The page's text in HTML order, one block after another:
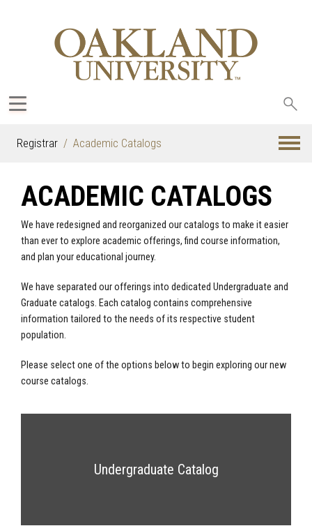
Registrar Academic Catalogs
ACADEMIC CATALOGS
We have redesigned and reorganized our catalogs to make it easier
than ever to explore academic offerings, find course information,
and plan your educational journey.
We have separated our offerings into dedicated Undergraduate and
Graduate catalogs. Each catalog contains comprehensive
information tailored to the needs of its respective student
population.
Please select one of the options below to begin exploring our new
course catalogs.
Undergraduate Catalog